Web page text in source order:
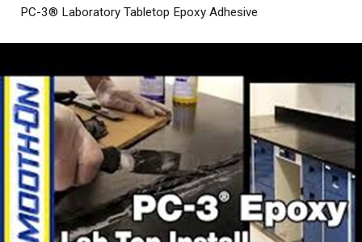
PC-3® Laboratory Tabletop Epoxy Adhesive